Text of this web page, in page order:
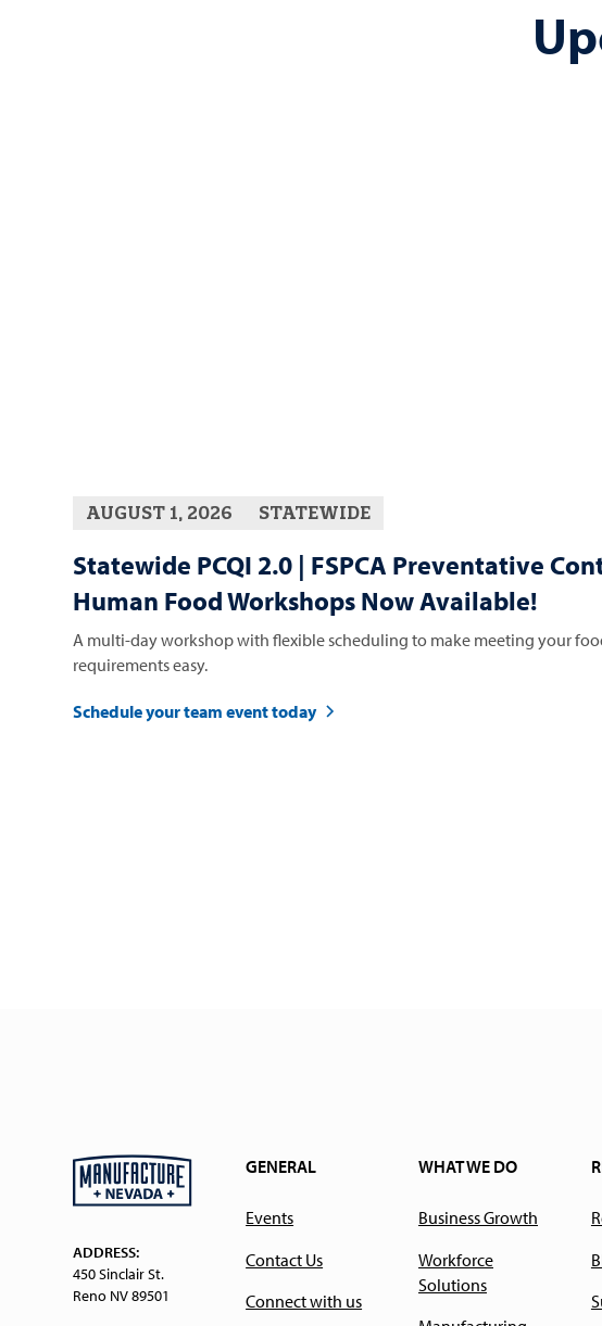
AUGUST 1, 2026 STATEWIDE
Statewide PCQI 2.0 | FSPCA Preventative
Human Food Workshops Now Available!
A multi-day workshop with flexible scheduling to make meeting your
requirements easy.
Schedule your team event today
ADDRESS:
450 Sinclair St.
Reno NV 89501
GENERAL
Events
Contact Us
Connect with us
WHAT WE DO
Business Growth
Workforce
Solutions